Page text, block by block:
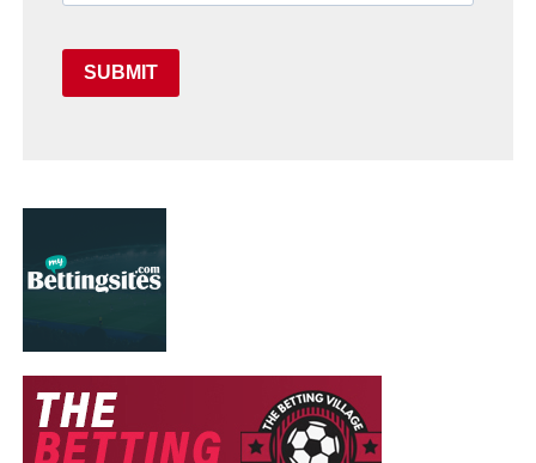
SUBMIT